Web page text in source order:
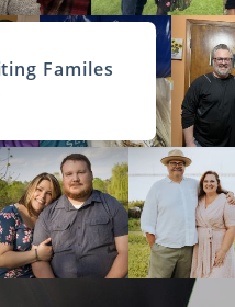
Familes